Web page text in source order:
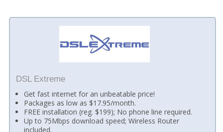
DSL Extreme
Get fast internet for an unbeatable price!
Packages as low as $17.95/month.
FREE installation (reg. $199); No phone line required.
Up to 75Mbps download speed; Wireless Router
included.